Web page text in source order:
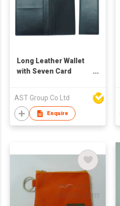
Long Leather Wallet
with Seven Card
AST Group Co Ltd
Enquire